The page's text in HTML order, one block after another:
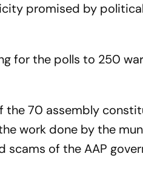
promised by
for the polls to 250
70 assembly
work done by the
of the AAP